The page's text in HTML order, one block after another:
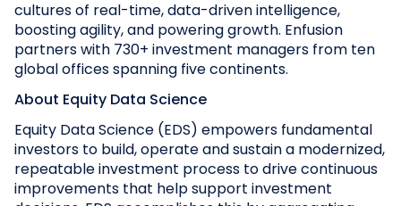
cultures of real-time, data-driven intelligence,
boosting agility, and powering growth. Enfusion
partners with 730+ investment managers from ten
global offices spanning five continents.
About Equity Data Science
Equity Data Science (EDS) empowers fundamental
investors to build, operate and sustain a modernized,
repeatable investment process to drive continuous
improvements that help support investment